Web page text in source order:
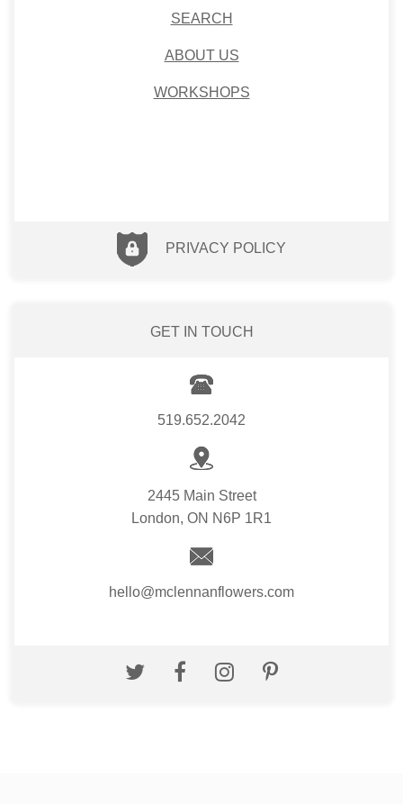
SEARCH
ABOUT US
WORKSHOPS
PRIVACY POLICY
GET IN TOUCH
519.652.2042
2445 Main Street
London, ON N6P 1R1
hello@mclennanflowers.com